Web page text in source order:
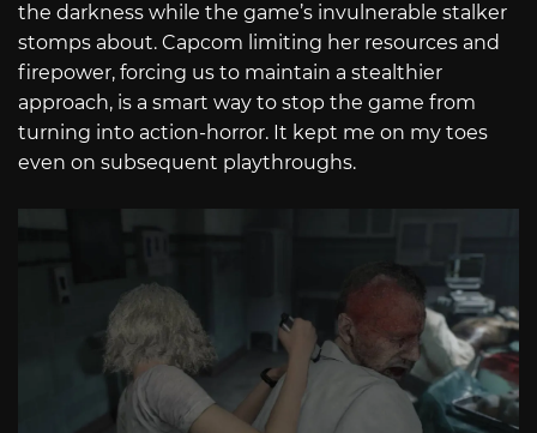
the darkness while the game’s invulnerable stalker
stomps about. Capcom limiting her resources and
firepower, forcing us to maintain a stealthier
approach, is a smart way to stop the game from
turning into action-horror. It kept me on my toes
even on subsequent playthroughs.